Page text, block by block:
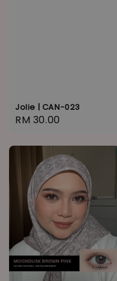
Jolie | CAN-023
Regular
RM 30.00